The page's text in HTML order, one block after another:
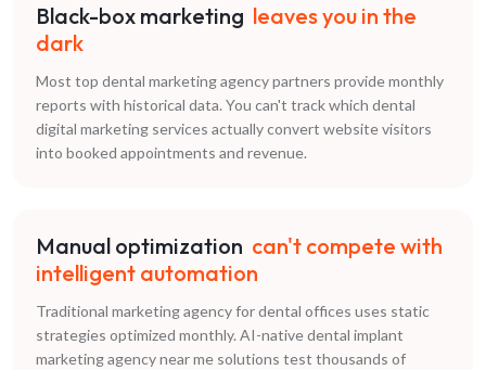
Black-box marketing leaves you in the
dark
Most top dental marketing agency partners provide monthly
reports with historical data. You can't track which dental
digital marketing services actually convert website visitors
into booked appointments and revenue.
Manual optimization can't compete with
intelligent automation
Traditional marketing agency for dental offices uses static
strategies optimized monthly. AI-native dental implant
marketing agency near me solutions test thousands of